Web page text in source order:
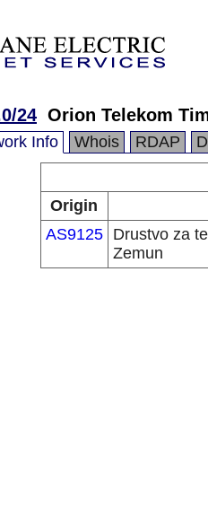
24 Orion Telekom
Info Whois RDAP
Origin
AS9125
Drustvo za
Zemun